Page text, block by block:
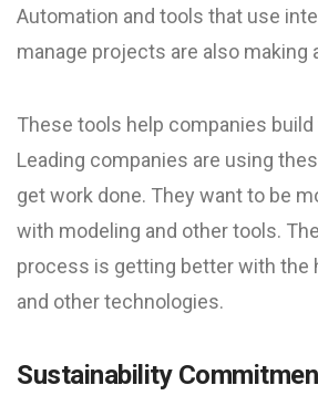
Automation and tools that use
manage projects are also making
These tools help companies
Leading companies are using
get work done. They want to be
with modeling and other tools.
process is getting better with the
and other technologies.
Sustainability